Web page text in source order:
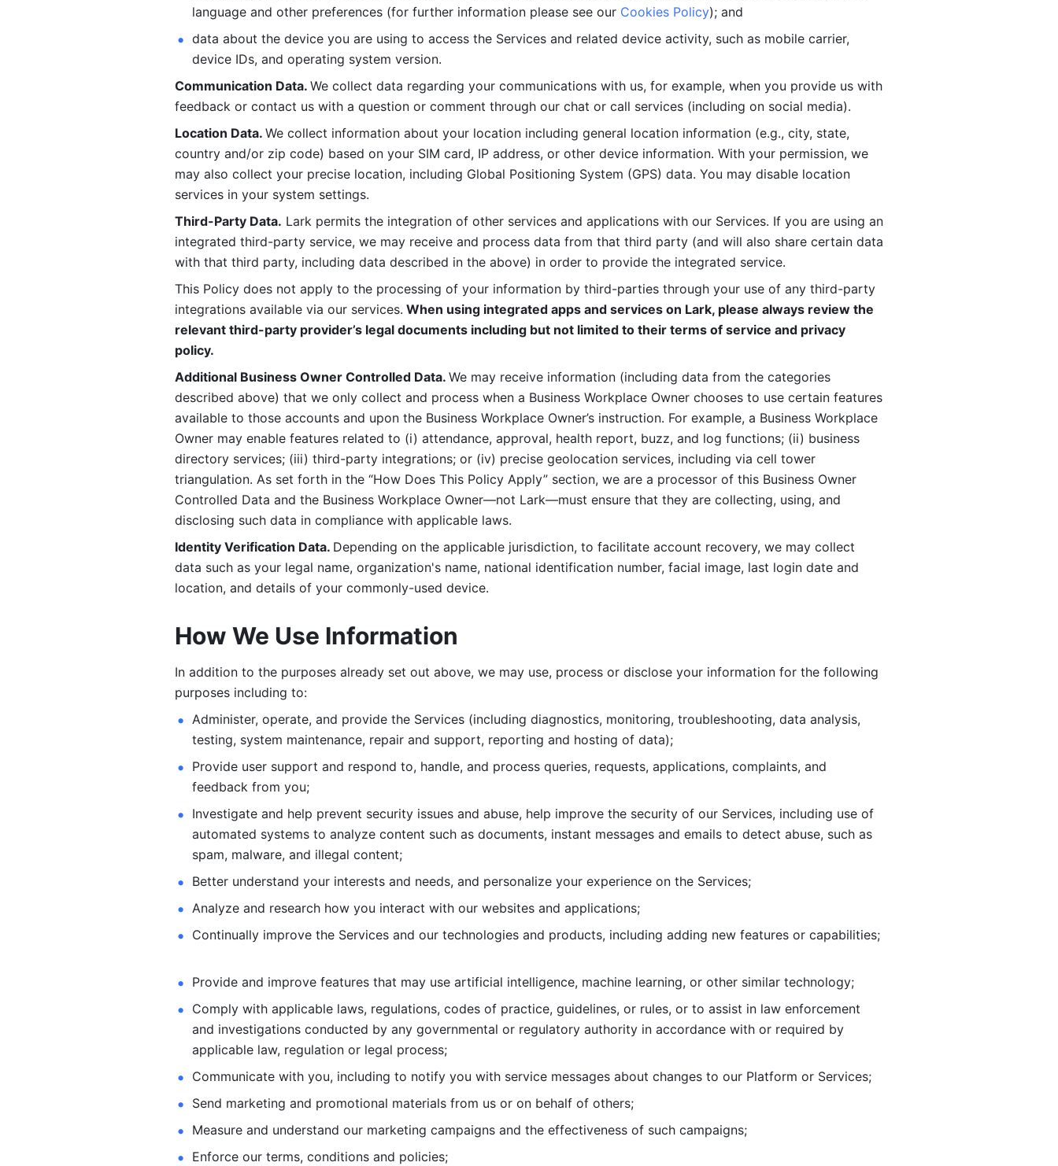
language and other preferences (for further information please see our Cookies Policy); and
data about the device you are using to access the Services and related device activity, such as mobile carrier,
device IDs, and operating system version.
Communication Data. We collect data regarding your communications with us, for example, when you provide us with
feedback or contact us with a question or comment through our chat or call services (including on social media).
Location Data. We collect information about your location including general location information (e.g., city, state,
country and/or zip code) based on your SIM card, IP address, or other device information. With your permission, we
may also collect your precise location, including Global Positioning System (GPS) data. You may disable location
services in your system settings.
Third-Party Data. Lark permits the integration of other services and applications with our Services. If you are using an
integrated third-party service, we may receive and process data from that third party (and will also share certain data
with that third party, including data described in the above) in order to provide the integrated service.
This Policy does not apply to the processing of your information by third-parties through your use of any third-party
integrations available via our services. When using integrated apps and services on Lark, please always review the
relevant third-party provider’s legal documents including but not limited to their terms of service and privacy
policy.
Additional Business Owner Controlled Data. We may receive information (including data from the categories
described above) that we only collect and process when a Business Workplace Owner chooses to use certain features
available to those accounts and upon the Business Workplace Owner’s instruction. For example, a Business Workplace
Owner may enable features related to (i) attendance, approval, health report, buzz, and log functions; (ii) business
directory services; (iii) third-party integrations; or (iv) precise geolocation services, including via cell tower
triangulation. As set forth in the “How Does This Policy Apply” section, we are a processor of this Business Owner
Controlled Data and the Business Workplace Owner—not Lark—must ensure that they are collecting, using, and
disclosing such data in compliance with applicable laws.
Identity Verification Data. Depending on the applicable jurisdiction, to facilitate account recovery, we may collect
data such as your legal name, organization's name, national identification number, facial image, last login date and
location, and details of your commonly-used device.
How We Use Information
In addition to the purposes already set out above, we may use, process or disclose your information for the following
purposes including to:
Administer, operate, and provide the Services (including diagnostics, monitoring, troubleshooting, data analysis,
testing, system maintenance, repair and support, reporting and hosting of data);
Provide user support and respond to, handle, and process queries, requests, applications, complaints, and
feedback from you;
Investigate and help prevent security issues and abuse, help improve the security of our Services, including use of
automated systems to analyze content such as documents, instant messages and emails to detect abuse, such as
spam, malware, and illegal content;
Better understand your interests and needs, and personalize your experience on the Services;
Analyze and research how you interact with our websites and applications;
Continually improve the Services and our technologies and products, including
Provide and improve features that may use artificial intelligence, machine learning, or other similar technology;
Comply with applicable laws, regulations, codes of practice, guidelines, or rules, or to assist in law enforcement
and investigations conducted by any governmental or regulatory authority in accordance with or required by
applicable law, regulation or legal process;
Communicate with you, including to notify you with service messages about changes to our Platform or Services;
Send marketing and promotional materials from us or on behalf of others;
Measure and understand our marketing campaigns and the effectiveness of such campaigns;
Enforce our terms, conditions and policies;